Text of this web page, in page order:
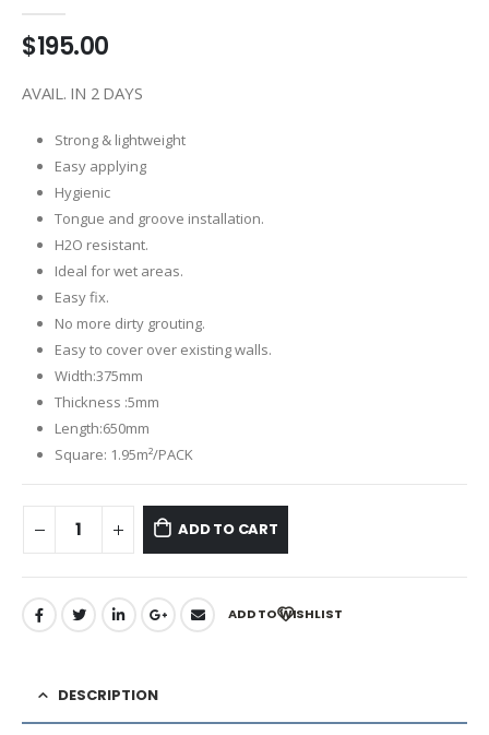
$195.00
AVAIL. IN 2 DAYS
Strong & lightweight
Easy applying
Hygienic
Tongue and groove installation.
H2O resistant.
Ideal for wet areas.
Easy fix.
No more dirty grouting.
Easy to cover over existing walls.
Width:375mm
Thickness :5mm
Length:650mm
Square: 1.95m²/PACK
ADD TO CART
ADD TO WISHLIST
DESCRIPTION